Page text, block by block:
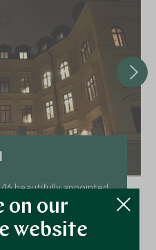
beautifully appointed
best new
and relaxed
effortlessly stylish
on our
website